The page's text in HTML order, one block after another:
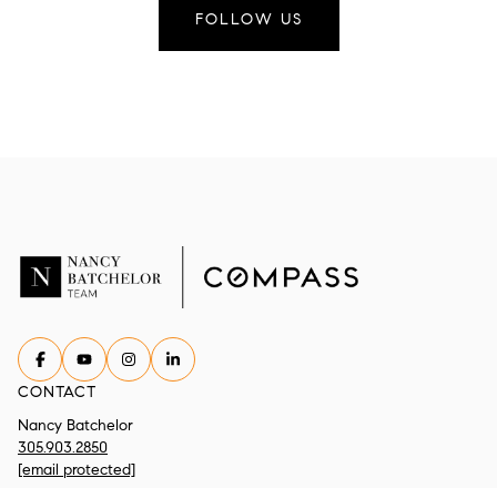
FOLLOW US
CONTACT
Nancy Batchelor
305.903.2850
[email protected]